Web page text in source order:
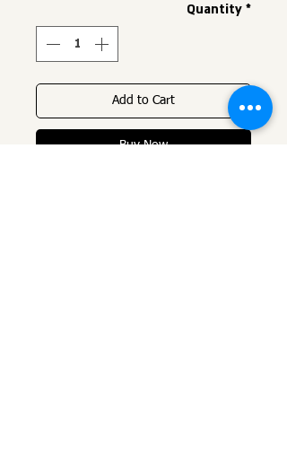
Quantity *
Add to Cart
Buy Now